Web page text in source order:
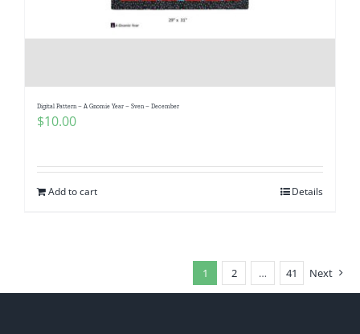
Digital Pattern – A Gnomie Year – Sven – December
$10.00
Add to cart Details
1 2 … 41 Next